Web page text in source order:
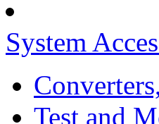
System
Test and